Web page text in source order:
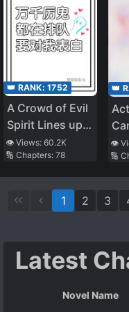
👑 RANK: 1752
A Crowd of Evil
Spirit Lines up
to Confess to
Me
👁️ Views: 60.2K
🔢 Chapters: 78
👑
is
👁️
🔢
1 2 3
Latest
Novel Name